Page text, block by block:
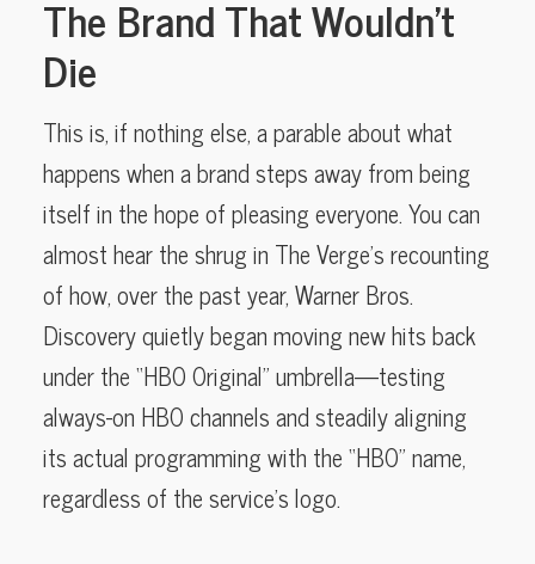
The Brand That Wouldn’t
Die
This is, if nothing else, a parable about what
happens when a brand steps away from being
itself in the hope of pleasing everyone. You can
almost hear the shrug in The Verge’s recounting
of how, over the past year, Warner Bros.
Discovery quietly began moving new hits back
under the “HBO Original” umbrella—testing
always-on HBO channels and steadily aligning
its actual programming with the “HBO” name,
regardless of the service’s logo.